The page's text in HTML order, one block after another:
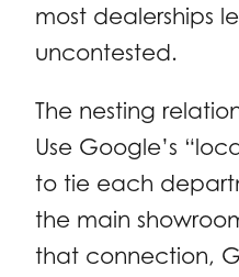
most dealerships
uncontested.
The nesting
Use Google’s
to tie each
the main
that connection,